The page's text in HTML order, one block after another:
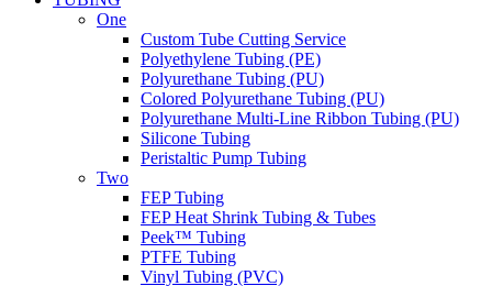
One
Custom Tube Cutting Service
Polyethylene Tubing (PE)
Polyurethane Tubing (PU)
Colored Polyurethane Tubing (PU)
Polyurethane Multi-Line Ribbon Tubing (PU)
Silicone Tubing
Peristaltic Pump Tubing
Two
FEP Tubing
FEP Heat Shrink Tubing & Tubes
Peek™ Tubing
PTFE Tubing
Vinyl Tubing (PVC)